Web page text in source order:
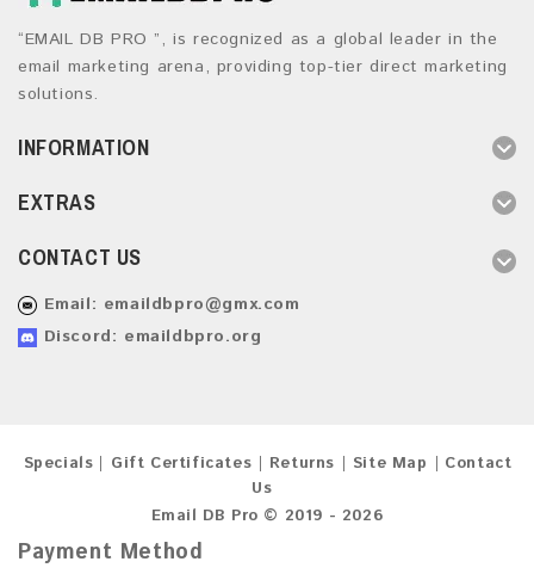
“EMAIL DB PRO ”, is recognized as a global leader in the
email marketing arena, providing top-tier direct marketing
solutions.
INFORMATION
EXTRAS
CONTACT US
Email: emaildbpro@gmx.com
Discord: emaildbpro.org
Specials Gift Certificates Returns Site Map
Contact
Us
Email DB Pro © 2019 - 2026
Payment Method